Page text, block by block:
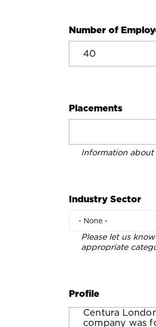
Number of
Placements
Information
Industry Sector
- None -
Please let us
appropriate
Profile